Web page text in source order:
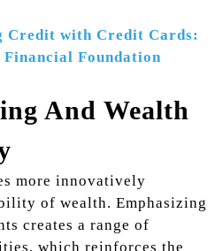
Credit with Credit Cards:
Foundation
And Wealth
more innovatively
of wealth. Emphasizing
creates a range of
which reinforces the